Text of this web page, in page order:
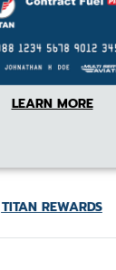
LEARN MORE
TITAN REWARDS